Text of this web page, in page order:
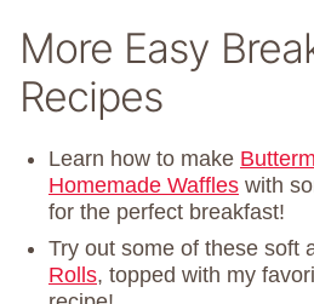
More Easy
Recipes
Learn how to make
Homemade Waffles with
for the perfect breakfast!
Try out some of these soft
Rolls, topped with my